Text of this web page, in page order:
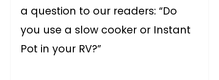
a question to our readers: “Do
you use a slow cooker or Instant
Pot in your RV?”